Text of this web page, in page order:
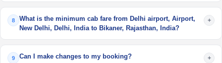
8
What is the minimum cab fare from Delhi airport, Airport,
New Delhi, Delhi, India to Bikaner, Rajasthan, India?
+
9 Can I make changes to my booking? +